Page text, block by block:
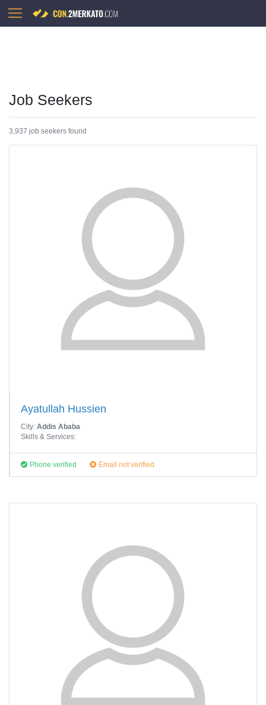
Job Seekers
3,937 job seekers found
Ayatullah Hussien
City: Addis Ababa
Skills & Services:
Phone verified Email not verified